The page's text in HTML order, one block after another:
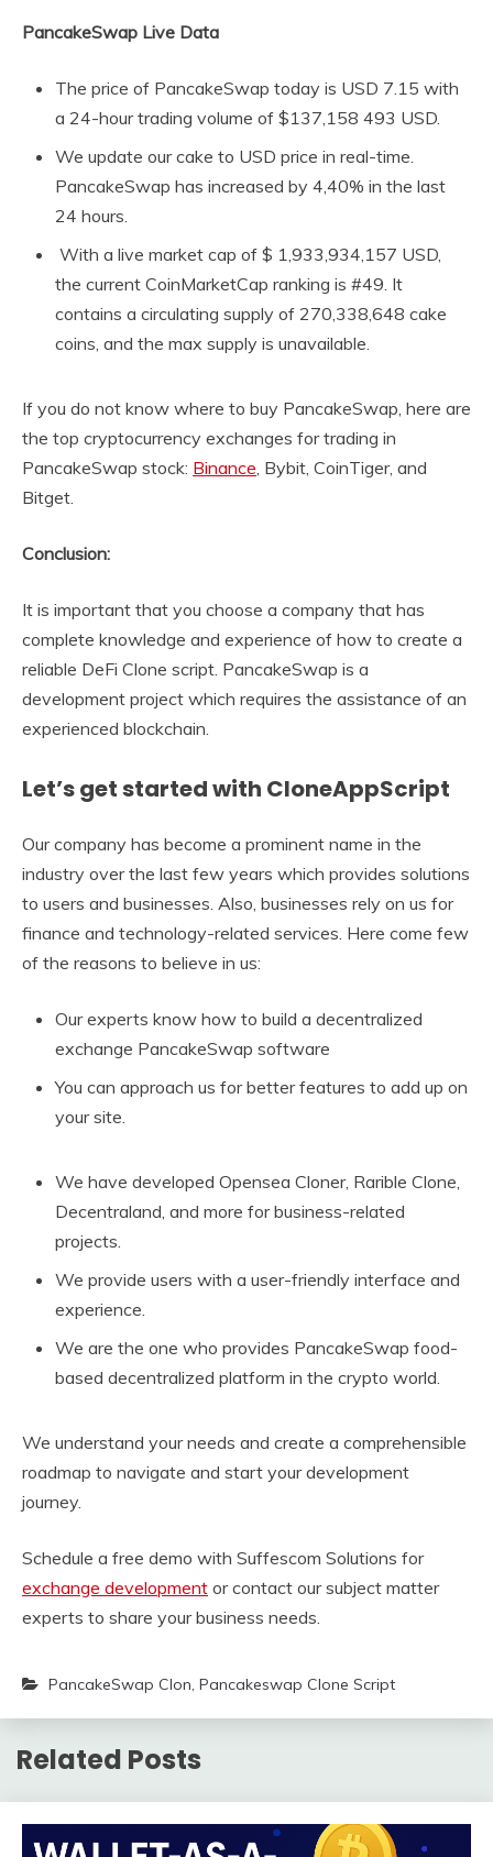
PancakeSwap Live Data
The price of PancakeSwap today is USD 7.15 with
a 24-hour trading volume of $137,158 493 USD.
We update our cake to USD price in real-time.
PancakeSwap has increased by 4,40% in the last
24 hours.
With a live market cap of $ 1,933,934,157 USD,
the current CoinMarketCap ranking is #49. It
contains a circulating supply of 270,338,648 cake
coins, and the max supply is unavailable.
If you do not know where to buy PancakeSwap, here are
the top cryptocurrency exchanges for trading in
PancakeSwap stock: Binance, Bybit, CoinTiger, and
Bitget.
Conclusion:
It is important that you choose a company that has
complete knowledge and experience of how to create a
reliable DeFi Clone script. PancakeSwap is a
development project which requires the assistance of an
experienced blockchain.
Let’s get started with CloneAppScript
Our company has become a prominent name in the
industry over the last few years which provides solutions
to users and businesses. Also, businesses rely on us for
finance and technology-related services. Here come few
of the reasons to believe in us:
Our experts know how to build a decentralized
exchange PancakeSwap software
You can approach us for better features to add up on
your site.
We have developed Opensea Cloner, Rarible Clone,
Decentraland, and more for business-related
projects.
We provide users with a user-friendly interface and
experience.
We are the one who provides PancakeSwap food-
based decentralized platform in the crypto world.
We understand your needs and create a comprehensible
roadmap to navigate and start your development
journey.
Schedule a free demo with Suffescom Solutions for
exchange development or contact our subject matter
experts to share your business needs.
PancakeSwap Clon, Pancakeswap Clone Script
Related Posts